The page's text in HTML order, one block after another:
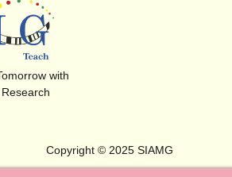
with
Copyright © 2025 SIAMG